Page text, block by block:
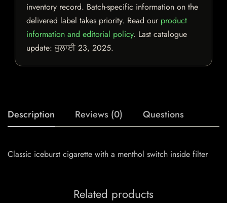
inventory record. Batch-specific information on the
delivered label takes priority. Read our product
information and editorial policy. Last catalogue
update:ਜੁਲਾਈ 23, 2025.
Description Reviews (0) Questions
Classic iceburst cigarette with a menthol switch inside filter
Related products